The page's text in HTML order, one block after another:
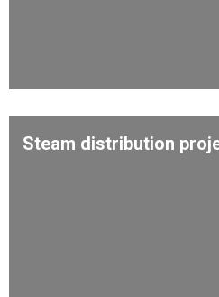
Steam distribution